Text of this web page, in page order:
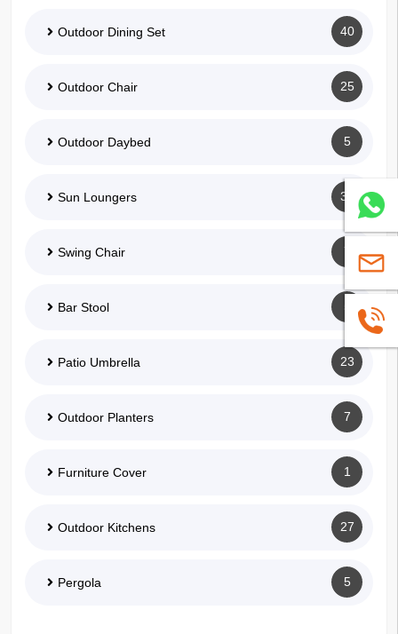
Outdoor Dining Set 40
Outdoor Chair 25
Outdoor Daybed 5
Sun Loungers 35
Swing Chair 7
Bar Stool
Patio Umbrella 23
Outdoor Planters 7
Furniture Cover 1
Outdoor Kitchens 27
Pergola 5